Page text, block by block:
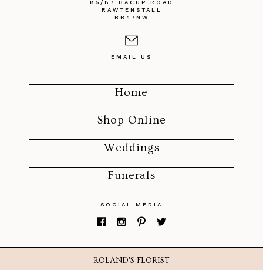
Home
Shop Online
Weddings
Funerals
SOCIAL MEDIA
85/87 BACUP ROAD
RAWTENSTALL
BB47NW
EMAIL US
ROLAND'S FLORIST